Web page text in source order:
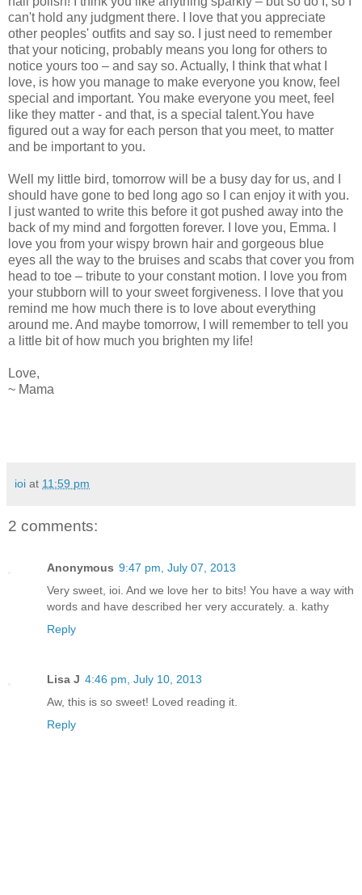
can't hold any judgment there. I love that you appreciate
other peoples' outfits and say so. I just need to remember
that your noticing, probably means you long for others to
notice yours too – and say so. Actually, I think that what I
love, is how you manage to make everyone you know, feel
special and important. You make everyone you meet, feel
like they matter - and that, is a special talent.You have
figured out a way for each person that you meet, to matter
and be important to you.
Well my little bird, tomorrow will be a busy day for us, and I
should have gone to bed long ago so I can enjoy it with you.
I just wanted to write this before it got pushed away into the
back of my mind and forgotten forever. I love you, Emma. I
love you from your wispy brown hair and gorgeous blue
eyes all the way to the bruises and scabs that cover you from
head to toe – tribute to your constant motion. I love you from
your stubborn will to your sweet forgiveness. I love that you
remind me how much there is to love about everything
around me. And maybe tomorrow, I will remember to tell you
a little bit of how much you brighten my life!
Love,
~ Mama
ioi at 11:59 pm
2 comments:
Anonymous 9:47 pm, July 07, 2013
Very sweet, ioi. And we love her to bits! You have a way with
words and have described her very accurately. a. kathy
Reply
Lisa J 4:46 pm, July 10, 2013
Aw, this is so sweet! Loved reading it.
Reply